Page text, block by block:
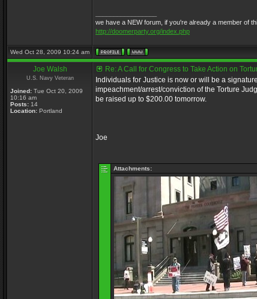
we have a NEW forum, if you're already a member of
http://doomerparty.org/index.php
Wed Oct 28, 2009 10:24 am
Joe Walsh
U.S. Navy Veteran
Joined: Tue Oct 20, 2009
10:16 am
Posts: 14
Location: Portland
Re: A Call for Congress to Take Action on
Individuals for Justice is now or will be a
impeachment/arrest/conviction of the Torture
be raised up to $200.00 tomorrow.
Joe
Attachments: